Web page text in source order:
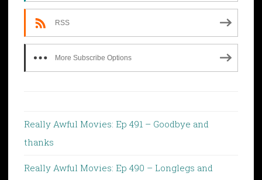
RSS
More Subscribe Options
Really Awful Movies: Ep 491 – Goodbye and
thanks
Really Awful Movies: Ep 490 – Longlegs and